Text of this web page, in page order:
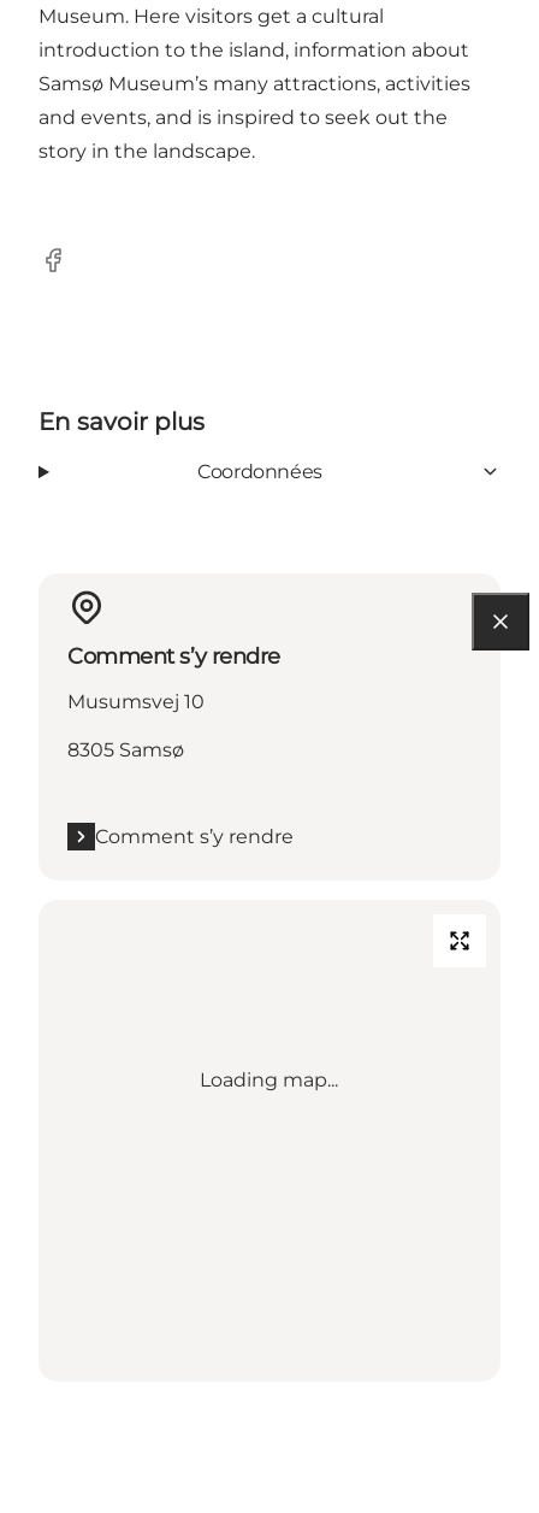
Museum. Here visitors get a cultural
introduction to the island, information about
Samsø Museum’s many attractions, activities
and events, and is inspired to seek out the
story in the landscape.
Facebook
En savoir plus
Coordonnées
Comment s’y rendre
Musumsvej 10
8305 Samsø
Comment s’y rendre
Loading map...